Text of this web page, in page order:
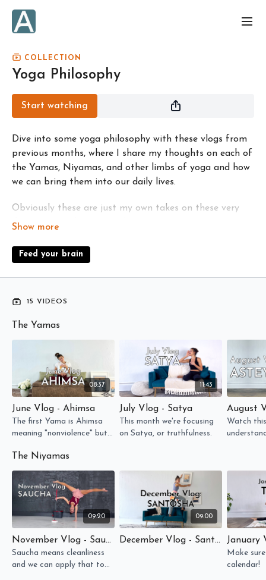
COLLECTION
Yoga Philosophy
Start watching
Dive into some yoga philosophy with these vlogs from
previous months, where I share my thoughts on each of
the Yamas, Niyamas, and other limbs of yoga and how
we can bring them into our daily lives.
Obviously these are just my own takes on these very
deep, vast, and ancient subjects! Comment any
ideas and perspectives on these things!
Feed your brain
15 VIDEOS
The Yamas
08:37
June Vlog - Ahimsa
The first Yama is Ahimsa
meaning "nonviolence" but
the really means...
11:43
July Vlog - Satya
This month we're focusing
on Satya, or truthfulness.
August
Watch
our mats!
The Niyamas
09:20
November Vlog - Saucha
Saucha means cleanliness
and we can apply that to
09:00
December Vlog - Santosha January
Make
calendar!